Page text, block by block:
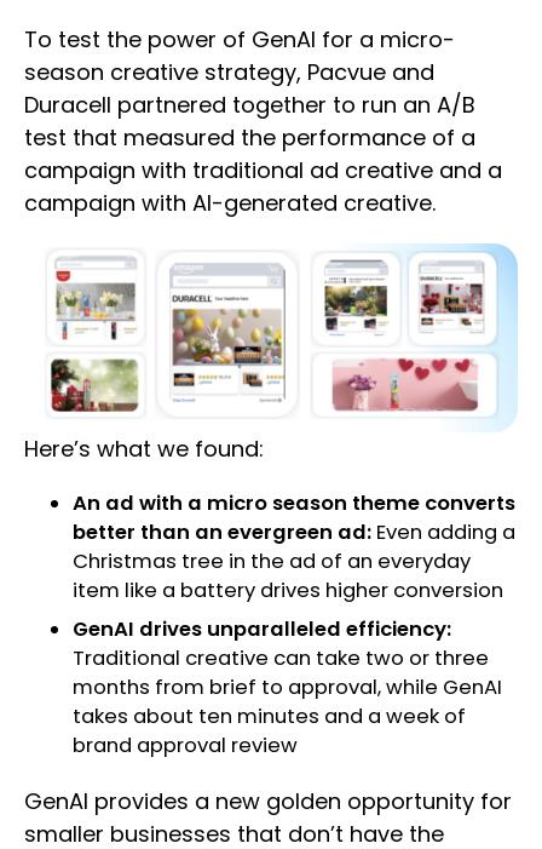
To test the power of GenAI for a micro-
season creative strategy, Pacvue and
Duracell partnered together to run an A/B
test that measured the performance of a
campaign with traditional ad creative and a
campaign with AI-generated creative.
Here’s what we found:
An ad with a micro season theme converts
better than an evergreen ad: Even adding a
Christmas tree in the ad of an everyday
item like a battery drives higher conversion
GenAI drives unparalleled efficiency:
Traditional creative can take two or three
months from brief to approval, while GenAI
takes about ten minutes and a week of
brand approval review
GenAI provides a new golden opportunity for
smaller businesses that don’t have the